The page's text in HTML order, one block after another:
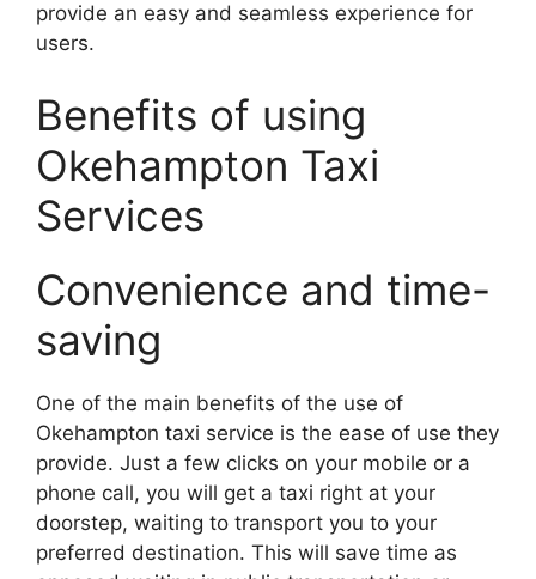
provide an easy and seamless experience for
users.
Benefits of using
Okehampton Taxi
Services
Convenience and time-
saving
One of the main benefits of the use of
Okehampton taxi service is the ease of use they
provide. Just a few clicks on your mobile or a
phone call, you will get a taxi right at your
doorstep, waiting to transport you to your
preferred destination. This will save time as